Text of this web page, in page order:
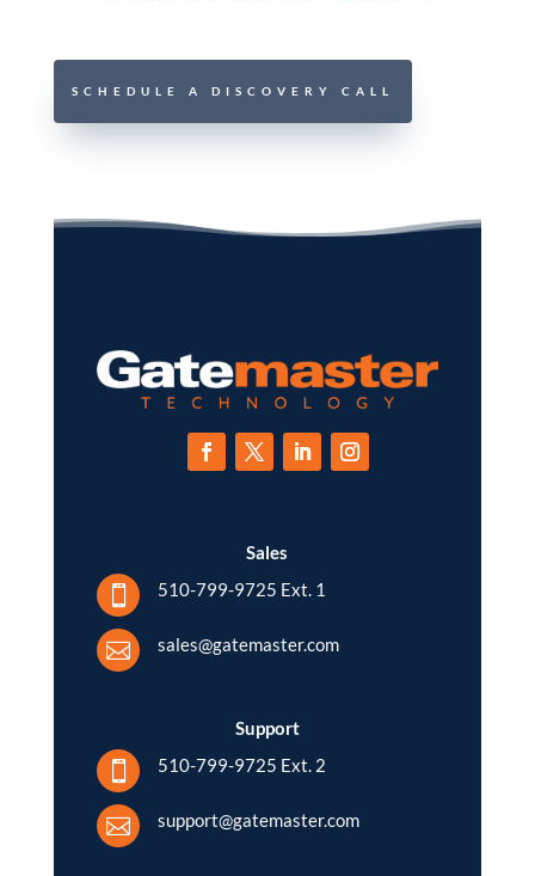
SCHEDULE A DISCOVERY CALL
Sales
 510-799-9725 Ext. 1
 sales@gatemaster.com
Support
 510-799-9725 Ext. 2
 support@gatemaster.com